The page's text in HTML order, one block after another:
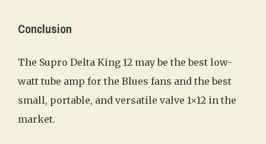
Conclusion
The Supro Delta King 12 may be the best low-
watt tube amp for the Blues fans and the best
small, portable, and versatile valve 1×12 in the
market.